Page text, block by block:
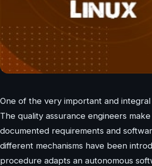
One of the very important and
The quality assurance engineers
documented requirements and
different mechanisms have been
procedure adapts an autonomous